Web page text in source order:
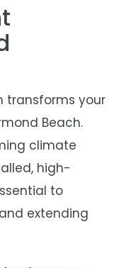
transforms your
Beach.
climate
high-
to
extending